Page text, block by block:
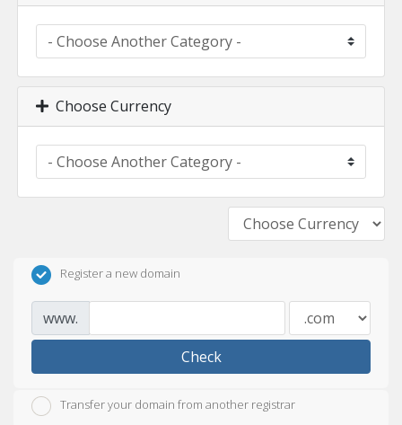
Choose Currency
Register a new domain
www.
Check
Transfer your domain from another registrar